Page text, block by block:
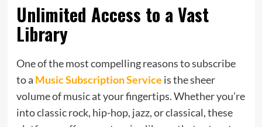
Unlimited Access to a Vast
Library
One of the most compelling reasons to subscribe
to a Music Subscription Service is the sheer
volume of music at your fingertips. Whether you’re
into classic rock, hip-hop, jazz, or classical, these